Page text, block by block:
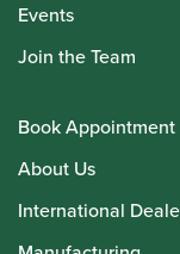
Events
Join the Team
Book Appointment
About Us
International